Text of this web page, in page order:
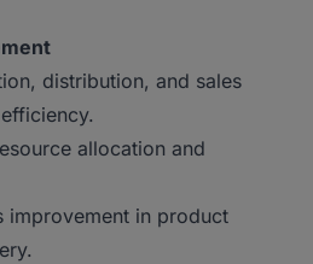
distribution, and sales
allocation and
in product